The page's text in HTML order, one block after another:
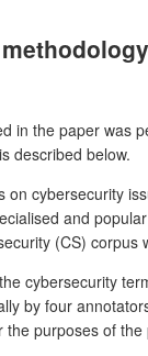
in the paper was
described below.
on cybersecurity
and
(CS) corpus
cybersecurity
by four
the purposes of the